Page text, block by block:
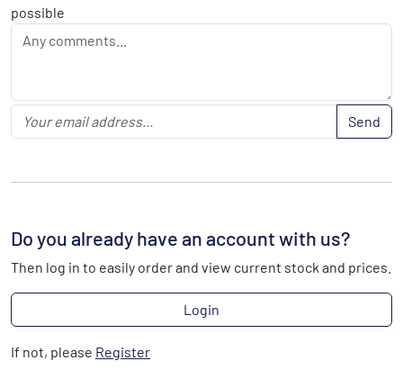
possible
Send
Do you already have an account with us?
Then log in to easily order and view current stock and prices.
Login
If not, please Register